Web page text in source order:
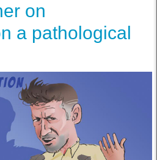
on
a pathological